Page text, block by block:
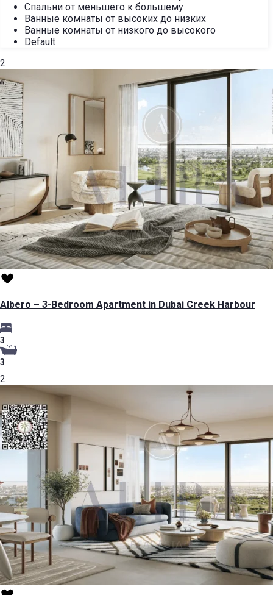
Спальни от меньшего к большему
Ванные комнаты от высоких до низких
Ванные комнаты от низкого до высокого
Default
2
Albero – 3-Bedroom Apartment in Dubai Creek Harbour
3
3
2